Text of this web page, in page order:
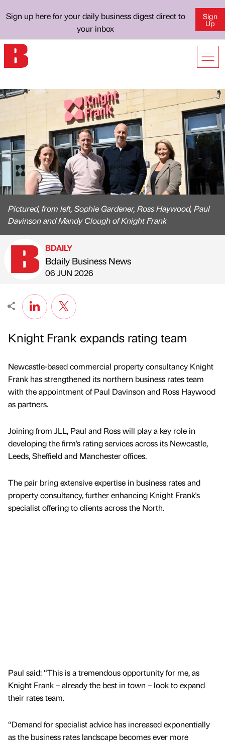
Sign up here for your daily business digest direct to
your inbox
Sign
Up
Pictured, from left, Sophie Gardener, Ross Haywood, Paul
Davinson and Mandy Clough of Knight Frank
Published by
BDAILY
Bdaily Business News
on
06 JUN 2026
Knight Frank expands rating team
Newcastle-based commercial property consultancy Knight
Frank has strengthened its northern business rates team
with the appointment of Paul Davinson and Ross Haywood
as partners.
Joining from JLL, Paul and Ross will play a key role in
developing the firm's rating services across its Newcastle,
Leeds, Sheffield and Manchester offices.
The pair bring extensive expertise in business rates and
property consultancy, further enhancing Knight Frank's
specialist offering to clients across the North.
Paul said: “This is a tremendous opportunity for me, as
Knight Frank – already the best in town – look to expand
their rates team.
“Demand for specialist advice has increased exponentially
as the business rates landscape becomes ever more